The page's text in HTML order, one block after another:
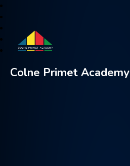
Colne Primet Academy